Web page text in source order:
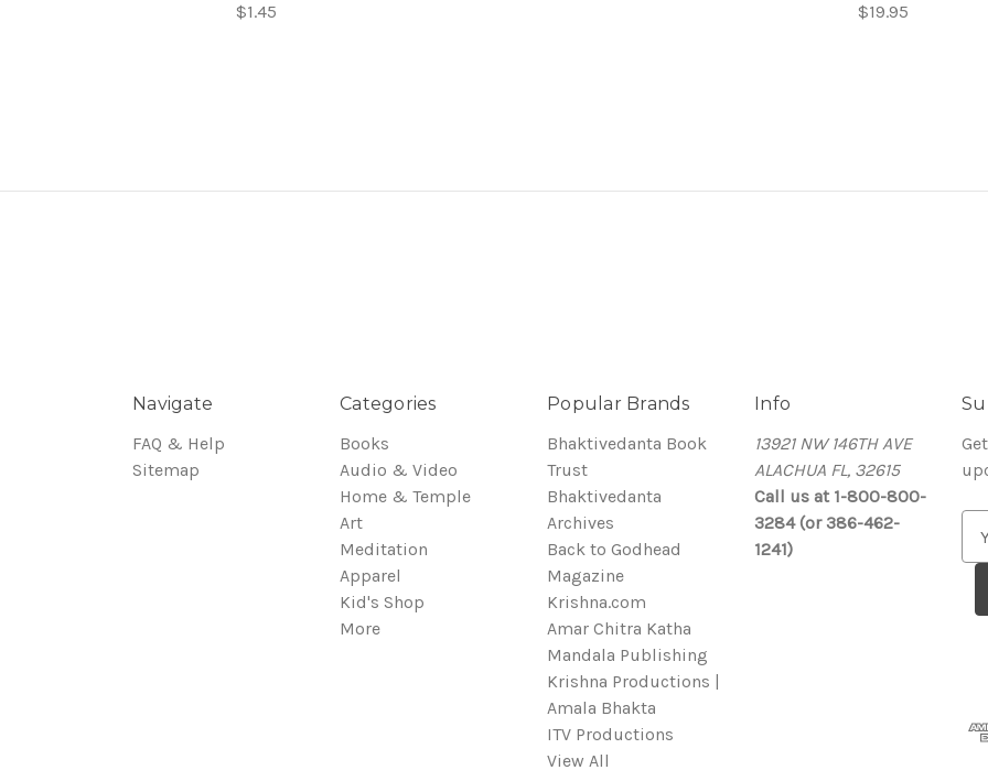
$1.45
$19.95
Navigate
FAQ & Help
Sitemap
Categories
Books
Audio & Video
Home & Temple
Art
Meditation
Apparel
Kid's Shop
More
Popular Brands
Bhaktivedanta Book
Trust
Bhaktivedanta
Archives
Back to Godhead
Magazine
Krishna.com
Amar Chitra Katha
Mandala Publishing
Krishna Productions |
Amala Bhakta
ITV Productions
View All
Info
13921 NW 146TH AVE
ALACHUA FL, 32615
Call us at 1-800-800-
3284 (or 386-462-
1241)